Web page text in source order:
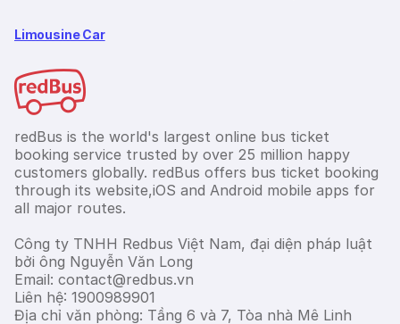
Limousine Car
redBus is the world's largest online bus ticket
booking service trusted by over 25 million happy
customers globally. redBus offers bus ticket booking
through its website,iOS and Android mobile apps for
all major routes.
Công ty TNHH Redbus Việt Nam, đại diện pháp luật
bởi ông Nguyễn Văn Long
Email: contact@redbus.vn
Liên hệ: 1900989901
Địa chỉ văn phòng: Tầng 6 và 7, Tòa nhà Mê Linh